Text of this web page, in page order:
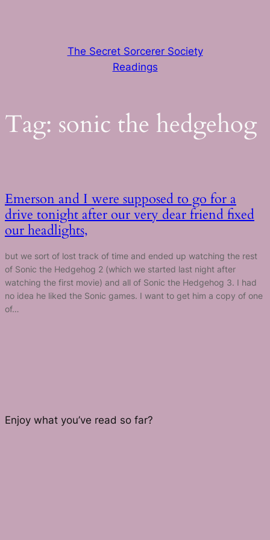
The Secret Sorcerer Society
Readings
Tag: sonic the hedgehog
Emerson and I were supposed to go for a
drive tonight after our very dear friend fixed
our headlights,
but we sort of lost track of time and ended up watching the rest
of Sonic the Hedgehog 2 (which we started last night after
watching the first movie) and all of Sonic the Hedgehog 3. I had
no idea he liked the Sonic games. I want to get him a copy of one
of…
Enjoy what you’ve read so far?